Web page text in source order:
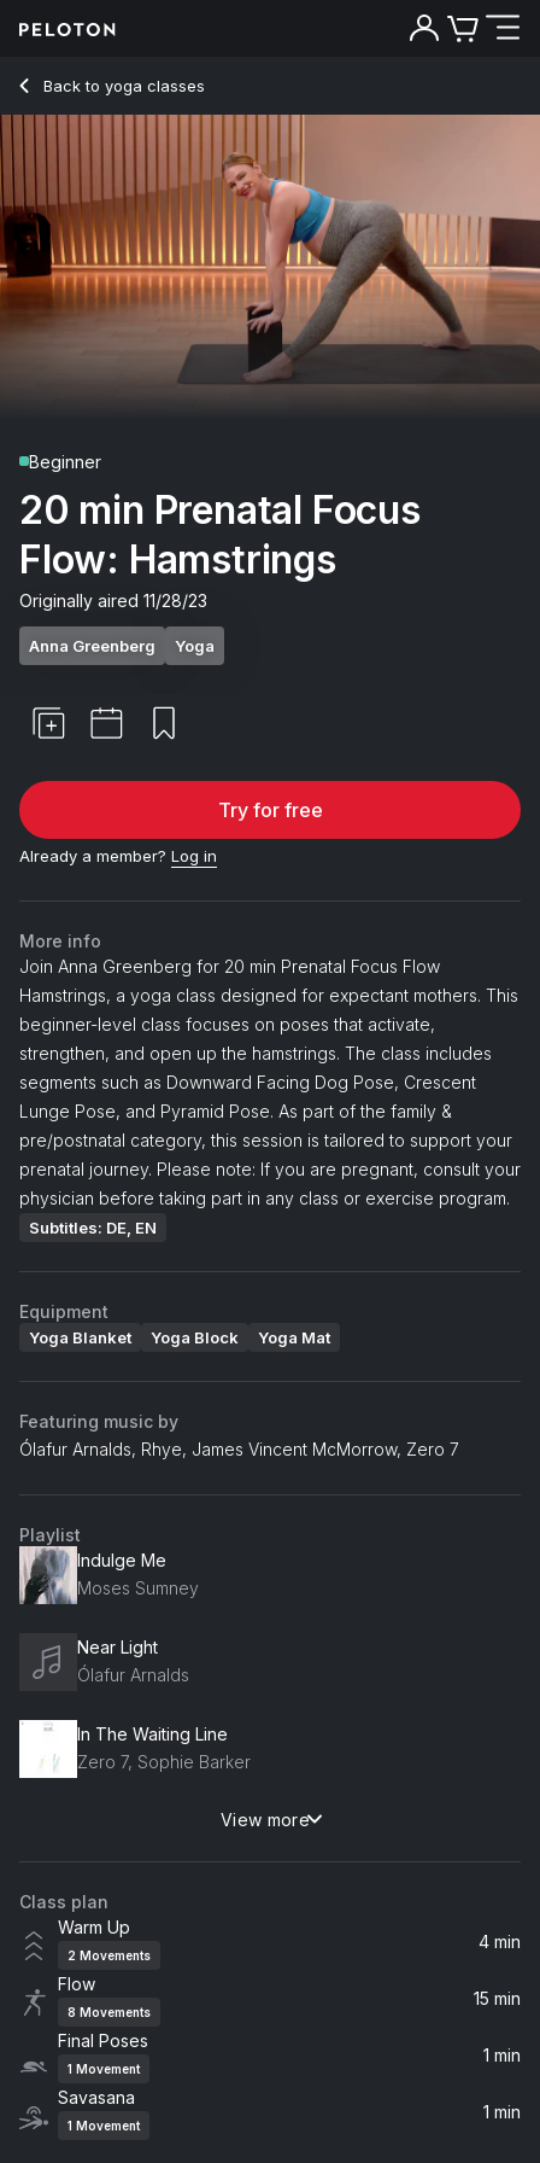
Back to yoga classes
Back
Beginner
20 min Prenatal Focus
Flow: Hamstrings
Originally aired 11/28/23
Anna Greenberg Yoga
Try for free
Already a member? Log in
More info
Join Anna Greenberg for 20 min Prenatal Focus Flow
Hamstrings, a yoga class designed for expectant mothers. This
beginner-level class focuses on poses that activate,
strengthen, and open up the hamstrings. The class includes
segments such as Downward Facing Dog Pose, Crescent
Lunge Pose, and Pyramid Pose. As part of the family &
pre/postnatal category, this session is tailored to support your
prenatal journey. Please note: If you are pregnant, consult your
physician before taking part in any class or exercise program.
Subtitles: DE, EN
Equipment
Yoga Blanket Yoga Block Yoga Mat
Featuring music by
Ólafur Arnalds, Rhye, James Vincent McMorrow, Zero 7
Playlist
Indulge Me
Moses Sumney
Near Light
Ólafur Arnalds
In The Waiting Line
Zero 7, Sophie Barker
Verse
Rhye
Pretty Thoughts
Alina Baraz, Galimatias
Laffey
View more
Class plan
Warm Up
2 Movements
4 min
Flow
8 Movements
15 min
Final Poses
1 Movement
1 min
Savasana
1 Movement
1 min
20 Min Prenatal Hamstrings Yoga Flow with Pyramid Pose -